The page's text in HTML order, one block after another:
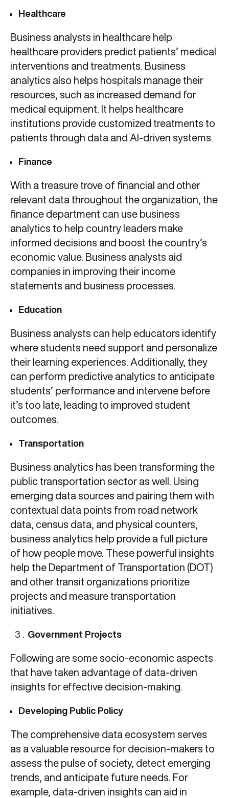
Healthcare
Business analysts in healthcare help
healthcare providers predict patients’ medical
interventions and treatments. Business
analytics also helps hospitals manage their
resources, such as increased demand for
medical equipment. It helps healthcare
institutions provide customized treatments to
patients through data and AI-driven systems.
Finance
With a treasure trove of financial and other
relevant data throughout the organization, the
finance department can use business
analytics to help country leaders make
informed decisions and boost the country’s
economic value. Business analysts aid
companies in improving their income
statements and business processes.
Education
Business analysts can help educators identify
where students need support and personalize
their learning experiences. Additionally, they
can perform predictive analytics to anticipate
students’ performance and intervene before
it’s too late, leading to improved student
outcomes.
Transportation
Business analytics has been transforming the
public transportation sector as well. Using
emerging data sources and pairing them with
contextual data points from road network
data, census data, and physical counters,
business analytics help provide a full picture
of how people move. These powerful insights
help the Department of Transportation (DOT)
and other transit organizations prioritize
projects and measure transportation
initiatives.
Government Projects
Following are some socio-economic aspects
that have taken advantage of data-driven
insights for effective decision-making.
Developing Public Policy
The comprehensive data ecosystem serves
as a valuable resource for decision-makers to
assess the pulse of society, detect emerging
trends, and anticipate future needs. For
example, data-driven insights can aid in